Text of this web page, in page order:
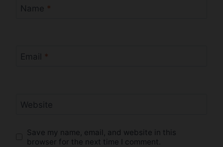
Name *
Email *
Website
Save my name, email, and website in this
browser for the next time I comment.